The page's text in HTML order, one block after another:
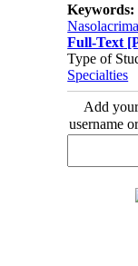
Keywords:
Full-Text
Type of
Specialties
Add
username